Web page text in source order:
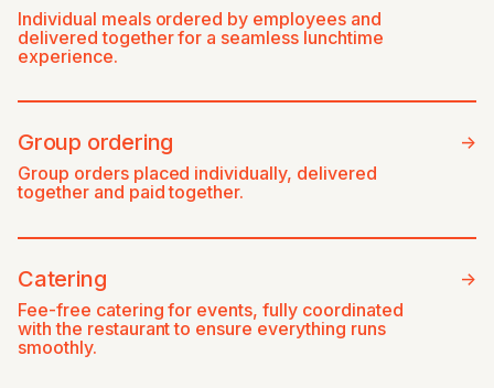
Individual meals ordered by employees and
delivered together for a seamless lunchtime
experience.
->
Group ordering
Group orders placed individually, delivered
together and paid together.
->
Catering
Fee-free catering for events, fully coordinated
with the restaurant to ensure everything runs
smoothly.